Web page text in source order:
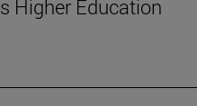
Higher Education